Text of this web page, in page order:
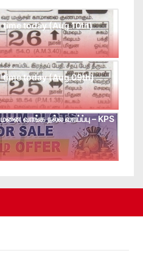
today (Aug 10th)
time today (Aug 09th)
வாங்க நல்ல வாய்ப்பு – KPS